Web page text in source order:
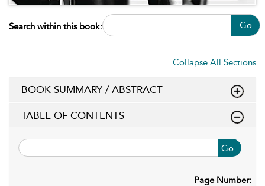
Search within this book: Go
Collapse All Sections
BOOK SUMMARY / ABSTRACT
TABLE OF CONTENTS
Go
Page Number: